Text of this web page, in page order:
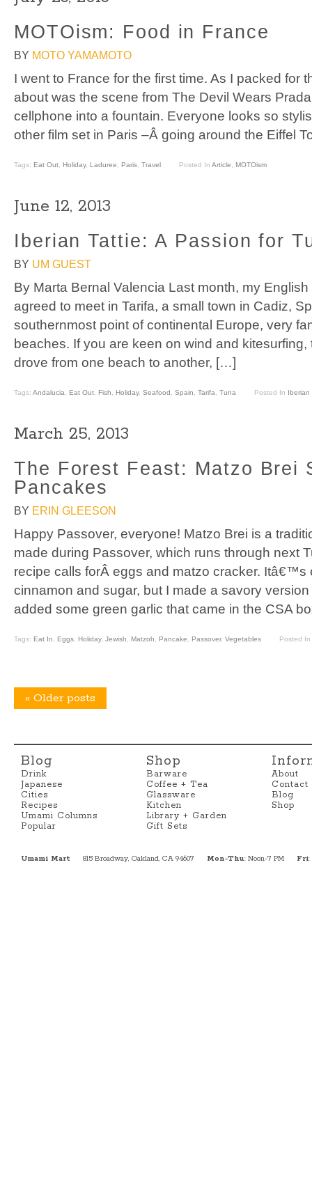
MOTOism: Food in France
BY MOTO YAMAMOTO
I went to France for the first time. As I packed for
about was the scene from The Devil Wears
cellphone into a fountain. Everyone looks so
other film set in Paris –Â going around the Eiffel
Tags: Eat Out Holiday, Laduree Paris Travel Posted In Article MOTOism
June 12, 2013
Iberian Tattie: A Passion for
BY UM GUEST
By Marta Bernal Valencia Last month, my
agreed to meet in Tarifa, a small town in Cadiz,
southernmost point of continental Europe, very
beaches. If you are keen on wind and
drove from one beach to another, […]
Tags: Andalucia Eat Out Fish Holiday, Seafood Spain Tarifa Tuna Posted In Iberian
March 25, 2013
The Forest Feast: Matzo Brei
Pancakes
BY ERIN GLEESON
Happy Passover, everyone! Matzo Brei is a
made during Passover, which runs through next
recipe calls forÂ eggs and matzo cracker. Itâ€™s
cinnamon and sugar, but I made a savory
added some green garlic that came in the CSA
Tags: Eat In Eggs Holiday, Jewish Matzoh Pancake Passover, Vegetables Posted In
« Older posts
Blog
Drink
Japanese
Cities
Recipes
Umami Columns
Popular
Shop
Barware
Coffee + Tea
Glassware
Kitchen
Library + Garden
Gift Sets
About
Contact
Blog
Shop
Umami Mart 815 Broadway, Oakland, CA 94607 Mon-Thu: Noon-7 PM Fri: